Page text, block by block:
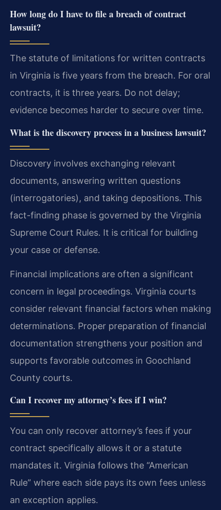
How long do I have to file a breach of contract
lawsuit?
The statute of limitations for written contracts
in Virginia is five years from the breach. For oral
contracts, it is three years. Do not delay;
evidence becomes harder to secure over time.
What is the discovery process in a business lawsuit?
Discovery involves exchanging relevant
documents, answering written questions
(interrogatories), and taking depositions. This
fact-finding phase is governed by the Virginia
Supreme Court Rules. It is critical for building
your case or defense.
Financial implications are often a significant
concern in legal proceedings. Virginia courts
consider relevant financial factors when making
determinations. Proper preparation of financial
documentation strengthens your position and
supports favorable outcomes in Goochland
County courts.
Can I recover my attorney’s fees if I win?
You can only recover attorney’s fees if your
contract specifically allows it or a statute
mandates it. Virginia follows the “American
Rule” where each side pays its own fees unless
an exception applies.